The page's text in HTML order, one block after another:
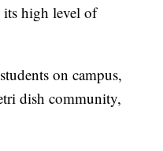
its high level of
on campus,
dish community,